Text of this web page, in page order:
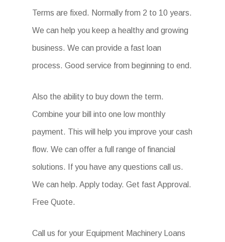
Terms are fixed. Normally from 2 to 10 years.
We can help you keep a healthy and growing
business. We can provide a fast loan
process. Good service from beginning to end.
Also the ability to buy down the term.
Combine your bill into one low monthly
payment. This will help you improve your cash
flow. We can offer a full range of financial
solutions. If you have any questions call us.
We can help. Apply today. Get fast Approval.
Free Quote.
Call us for your Equipment Machinery Loans